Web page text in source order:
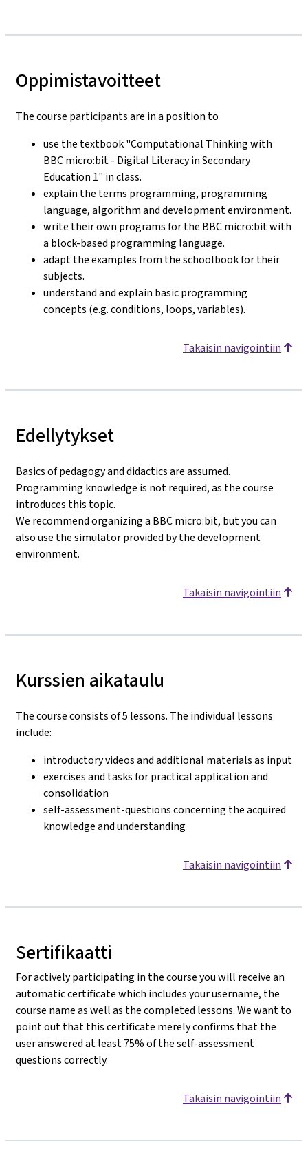
Oppimistavoitteet
The course participants are in a position to
use the textbook "Computational Thinking with
BBC micro:bit - Digital Literacy in Secondary
Education 1" in class.
explain the terms programming, programming
language, algorithm and development environment.
write their own programs for the BBC micro:bit with
a block-based programming language.
adapt the examples from the schoolbook for their
subjects.
understand and explain basic programming
concepts (e.g. conditions, loops, variables).
Takaisin navigointiin
Edellytykset
Basics of pedagogy and didactics are assumed.
Programming knowledge is not required, as the course
introduces this topic.
We recommend organizing a BBC micro:bit, but you can
also use the simulator provided by the development
environment.
Takaisin navigointiin
Kurssien aikataulu
The course consists of 5 lessons. The individual lessons
include:
introductory videos and additional materials as input
exercises and tasks for practical application and
consolidation
self-assessment-questions concerning the acquired
knowledge and understanding
Takaisin navigointiin
Sertifikaatti
For actively participating in the course you will receive an
automatic certificate which includes your username, the
course name as well as the completed lessons. We want to
point out that this certificate merely confirms that the
user answered at least 75% of the self-assessment
questions correctly.
Takaisin navigointiin